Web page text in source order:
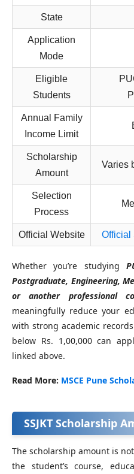
State
Application
Mode
Eligible
Students
Annual Family
Income Limit
Scholarship
Amount
Varies
Selection
Process
Official Website Official
Whether you’re studying
Postgraduate, Engineering,
or another professional
meaningfully reduce your
with strong academic
below Rs. 1,00,000 can
linked above.
Read More: MSCE Pune
SSJKT Scholarship
The scholarship amount is
the student’s course,